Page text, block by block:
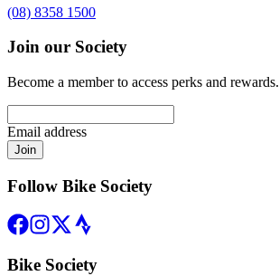
(08) 8358 1500
Join our Society
Become a member to access perks and rewards.
Email address
Join
Follow Bike Society
Bike Society